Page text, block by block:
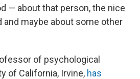
— about that person, the nice
and maybe about some other
of psychological
of California, Irvine, has